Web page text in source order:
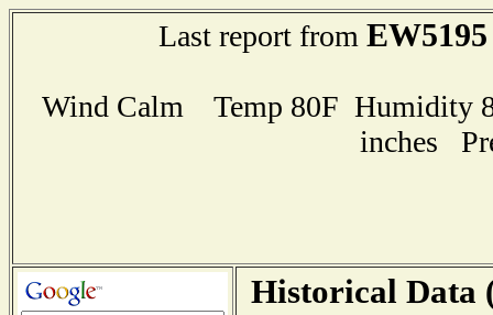
Last report from EW5195
Wind Calm Temp 80F Humidity
inches
Historical Data